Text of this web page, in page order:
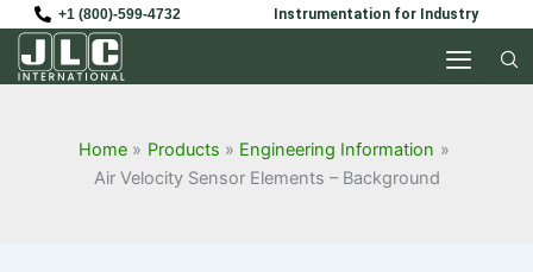
content
+1 (800)-599-4732 Instrumentation for Industry
Home Products
Engineering Information
Air Velocity Sensor Elements – Background